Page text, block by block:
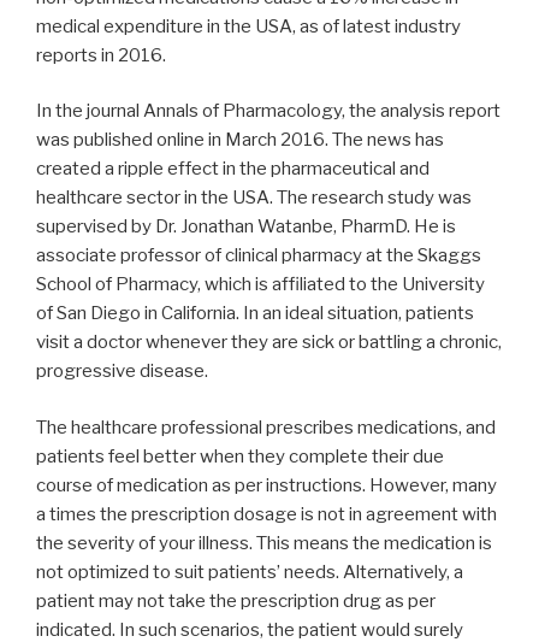
medical expenditure in the USA, as of latest industry
reports in 2016.
In the journal Annals of Pharmacology, the analysis report
was published online in March 2016. The news has
created a ripple effect in the pharmaceutical and
healthcare sector in the USA. The research study was
supervised by Dr. Jonathan Watanbe, PharmD. He is
associate professor of clinical pharmacy at the Skaggs
School of Pharmacy, which is affiliated to the University
of San Diego in California. In an ideal situation, patients
visit a doctor whenever they are sick or battling a chronic,
progressive disease.
The healthcare professional prescribes medications, and
patients feel better when they complete their due
course of medication as per instructions. However, many
a times the prescription dosage is not in agreement with
the severity of your illness. This means the medication is
not optimized to suit patients’ needs. Alternatively, a
patient may not take the prescription drug as per
indicated. In such scenarios, the patient would surely